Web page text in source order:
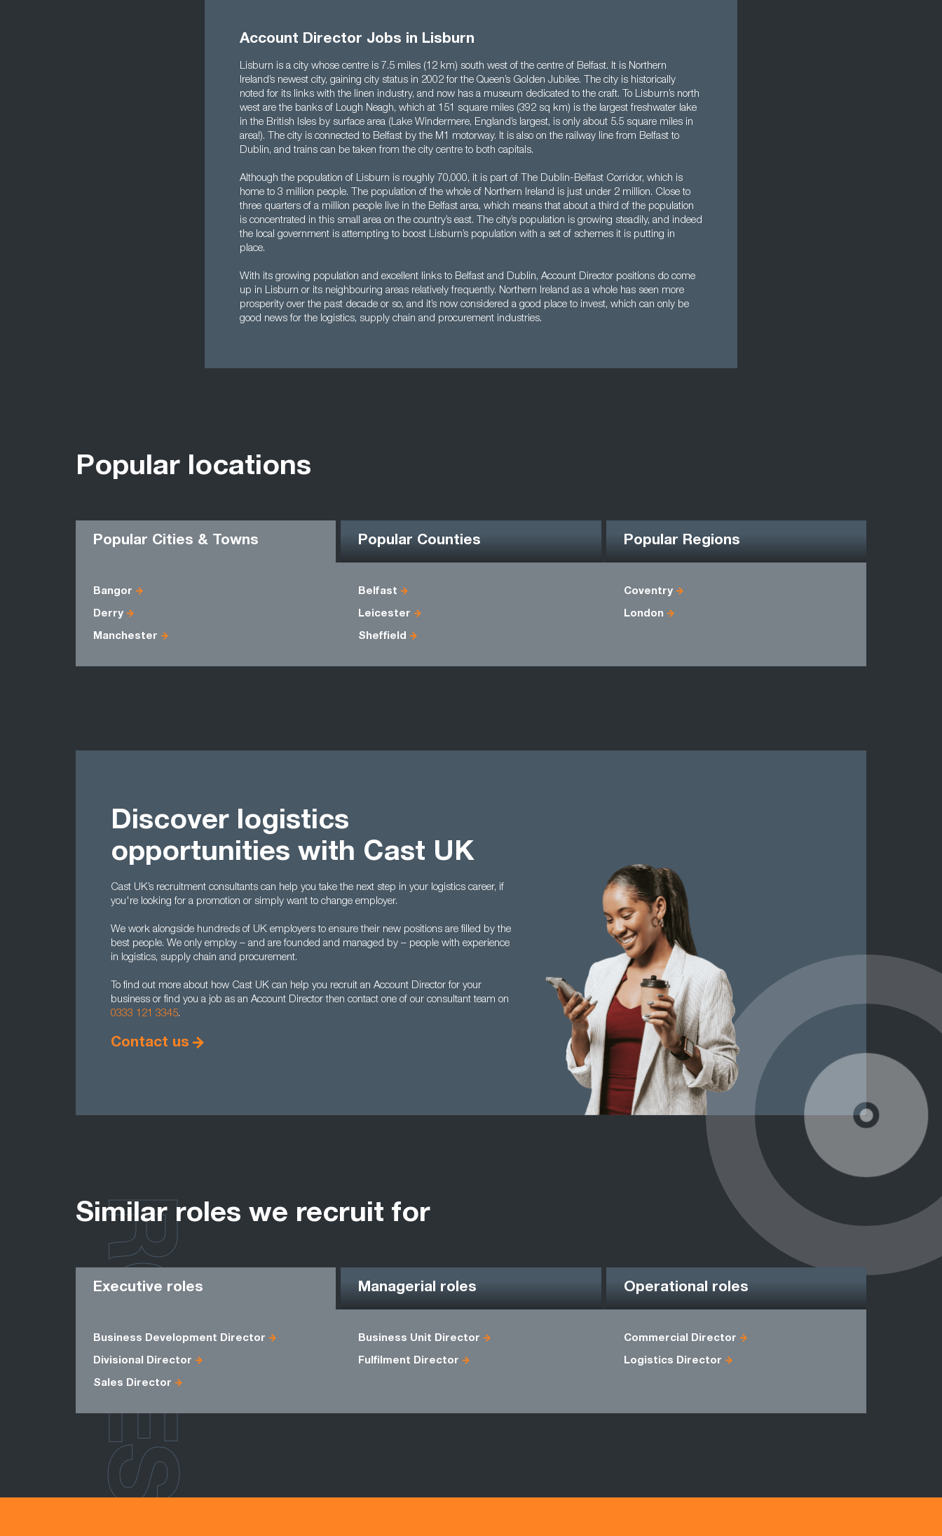
Account Director Jobs in Lisburn
Lisburn is a city whose centre is 7.5 miles (12 km) south west of the centre of Belfast. It is Northern
Ireland’s newest city, gaining city status in 2002 for the Queen’s Golden Jubilee. The city is historically
noted for its links with the linen industry, and now has a museum dedicated to the craft. To Lisburn’s north
west are the banks of Lough Neagh, which at 151 square miles (392 sq km) is the largest freshwater lake
in the British Isles by surface area (Lake Windermere, England’s largest, is only about 5.5 square miles in
area!). The city is connected to Belfast by the M1 motorway. It is also on the railway line from Belfast to
Dublin, and trains can be taken from the city centre to both capitals.
Although the population of Lisburn is roughly 70,000, it is part of The Dublin-Belfast Corridor, which is
home to 3 million people. The population of the whole of Northern Ireland is just under 2 million. Close to
three quarters of a million people live in the Belfast area, which means that about a third of the population
is concentrated in this small area on the country’s east. The city’s population is growing steadily, and indeed
the local government is attempting to boost Lisburn’s population with a set of schemes it is putting in
place.
With its growing population and excellent links to Belfast and Dublin, Account Director positions do come
up in Lisburn or its neighbouring areas relatively frequently. Northern Ireland as a whole has seen more
prosperity over the past decade or so, and it’s now considered a good place to invest, which can only be
good news for the logistics, supply chain and procurement industries.
Popular locations
Popular Cities & Towns Popular Counties Popular Regions
Bangor Belfast Coventry
Derry Leicester London
Manchester Sheffield
Discover logistics
opportunities with Cast UK
Cast UK’s recruitment consultants can help you take the next step in your logistics career, if
you're looking for a promotion or simply want to change employer.
We work alongside hundreds of UK employers to ensure their new positions are filled by the
best people. We only employ – and are founded and managed by – people with experience
in logistics, supply chain and procurement.
To find out more about how Cast UK can help you recruit an Account Director for your
business or find you a job as an Account Director then contact one of our consultant team on
0333 121 3345.
Contact us
Similar roles we recruit for
Executive roles Managerial roles Operational roles
Business Development Director Business Unit Director Commercial Director
Divisional Director Fulfilment Director Logistics Director
Sales Director
ROLES